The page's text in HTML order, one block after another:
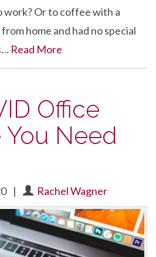
work? Or to coffee with a
home and had no special
Read More
Office
Need
| Rachel Wagner